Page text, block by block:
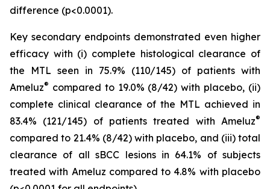
difference (p<0.0001).
Key secondary endpoints demonstrated even higher
efficacy with (i) complete histological clearance of
the MTL seen in 75.9% (110/145) of patients with
Ameluz® compared to 19.0% (8/42) with placebo, (ii)
complete clinical clearance of the MTL achieved in
83.4% (121/145) of patients treated with Ameluz®
compared to 21.4% (8/42) with placebo, and (iii) total
clearance of all sBCC lesions in 64.1% of subjects
treated with Ameluz compared to 4.8% with placebo